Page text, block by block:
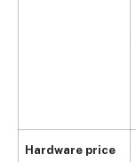
Hardware price